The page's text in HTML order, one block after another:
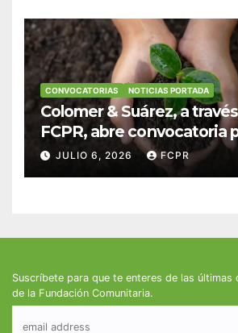
CONVOCATORIAS NOTICIAS PORTADA
Colomer & Suárez, a
FCPR, abre convocatoria
proyectos de seguridad
JULIO 6, 2026 FCPR
Suscríbete para que te enteres de las
de la Fundación Comunitaria.